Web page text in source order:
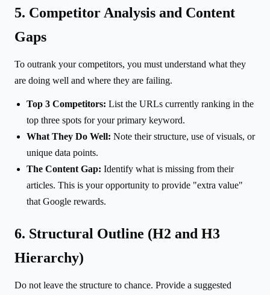
5. Competitor Analysis and Content
Gaps
To outrank your competitors, you must understand what they
are doing well and where they are failing.
Top 3 Competitors: List the URLs currently ranking in the
top three spots for your primary keyword.
What They Do Well: Note their structure, use of visuals, or
unique data points.
The Content Gap: Identify what is missing from their
articles. This is your opportunity to provide "extra value"
that Google rewards.
6. Structural Outline (H2 and H3
Hierarchy)
Do not leave the structure to chance. Provide a suggested